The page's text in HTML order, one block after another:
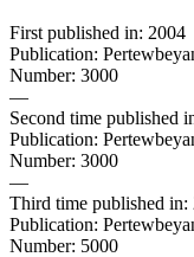
First published in: 2004
Publication:
Number: 3000
—
Second time published
Publication:
Number: 3000
—
Third time published in:
Publication:
Number: 5000